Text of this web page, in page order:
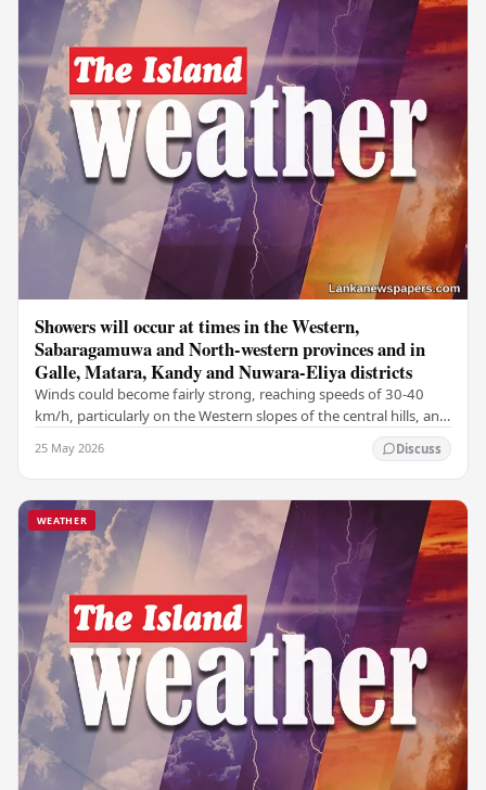
Showers will occur at times in the Western,
Sabaragamuwa and North-western provinces and in
Galle, Matara, Kandy and Nuwara-Eliya districts
Winds could become fairly strong, reaching speeds of 30-40
km/h, particularly on the Western slopes of the central hills, and
25 May 2026 Discuss
WEATHER